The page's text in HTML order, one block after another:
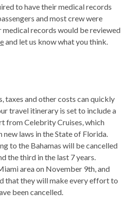
to have their medical records
and most crew were
records would be reviewed
and let us know what you think.
taxes and other costs can quickly
travel itinerary is set to include a
from Celebrity Cruises, which
laws in the State of Florida.
to the Bahamas will be cancelled
the third in the last 7 years.
area on November 9th, and
that they will make every effort to
been cancelled.